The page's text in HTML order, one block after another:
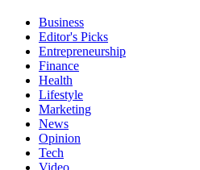
Business
Editor's Picks
Entrepreneurship
Finance
Health
Lifestyle
Marketing
News
Opinion
Tech
Video